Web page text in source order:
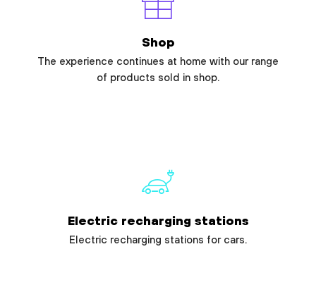
Shop
The experience continues at home with our range
of products sold in shop.
Electric recharging stations
Electric recharging stations for cars.